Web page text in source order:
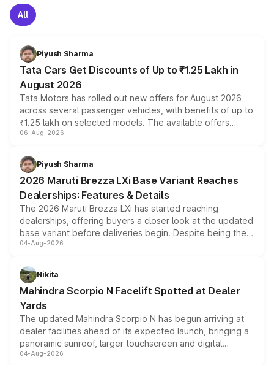
All
Piyush Sharma
Tata Cars Get Discounts of Up to ₹1.25 Lakh in
August 2026
Tata Motors has rolled out new offers for August 2026
across several passenger vehicles, with benefits of up to
₹1.25 lakh on selected models. The available offers
include consumer discounts, exchange bonuses,
benefits, depending on the vehicle, variant and eligibility,
giving buyers multiple ways to reduce the overall
purchase cost.
06-Aug-2026
Piyush Sharma
2026 Maruti Brezza LXi Base Variant Reaches
Dealerships: Features & Details
The 2026 Maruti Brezza LXi has started reaching
dealerships, offering buyers a closer look at the updated
base variant before deliveries begin. Despite being the
entry-level trim, it comes with several standard safety
aspirated or turbo-petrol powertrains, making it an
attractive option in the compact SUV segment.
04-Aug-2026
Nikita
Mahindra Scorpio N Facelift Spotted at Dealer
Yards
The updated Mahindra Scorpio N has begun arriving at
dealer facilities ahead of its expected launch, bringing a
panoramic sunroof, larger touchscreen and digital
instrument cluster borrowed from the Thar Roxx, along
04-Aug-2026